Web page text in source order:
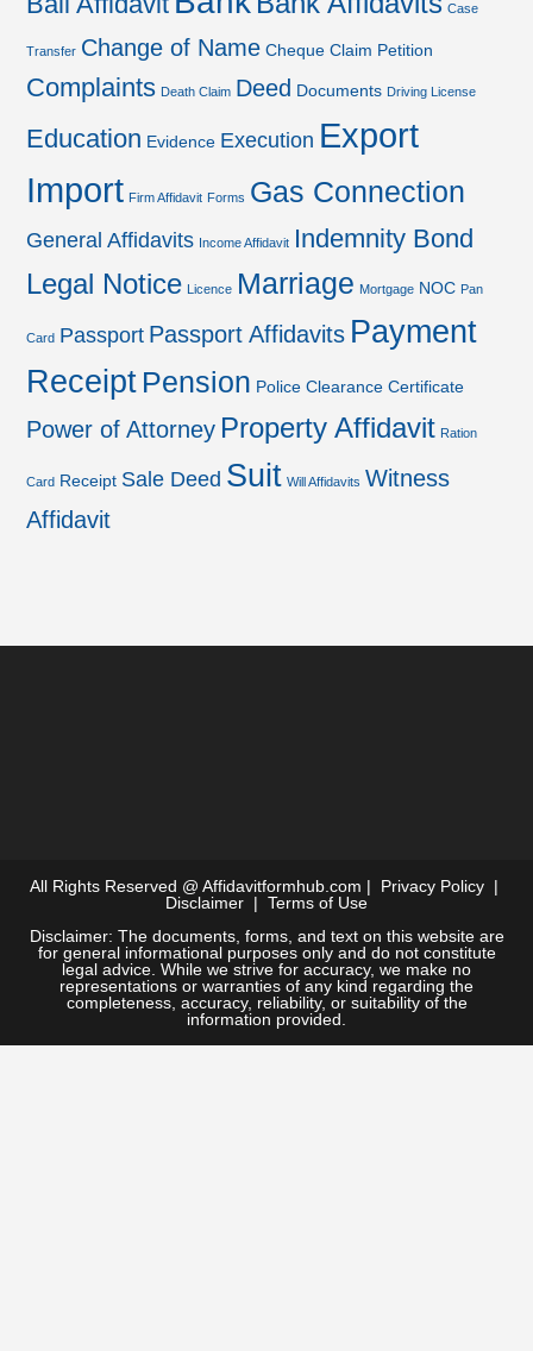
Case
Transfer Change of Name Cheque Claim Petition
Complaints Death Claim Deed Documents Driving License
Education Evidence Execution Export
Import Firm Affidavit Forms Gas Connection
General Affidavits Income Affidavit Indemnity Bond
Legal Notice Licence Marriage Mortgage NOC Pan
Card Passport Passport Affidavits Payment
Receipt Pension Police Clearance Certificate
Power of Attorney Property Affidavit Ration
Card Receipt Sale Deed Suit Will Affidavits Witness
Affidavit
All Rights Reserved @ Affidavitformhub.com | Privacy Policy |
Disclaimer | Terms of Use
Disclaimer: The documents, forms, and text on this website are
for general informational purposes only and do not constitute
legal advice. While we strive for accuracy, we make no
representations or warranties of any kind regarding the
completeness, accuracy, reliability, or suitability of the
information provided.